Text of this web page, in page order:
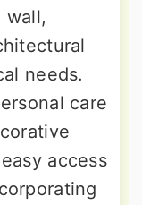
wall,
needs.
care
access